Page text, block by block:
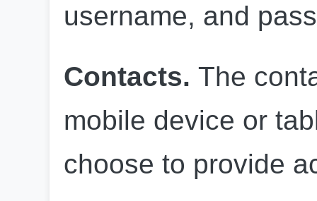
username, and
Contacts. The
mobile device or
choose to provide